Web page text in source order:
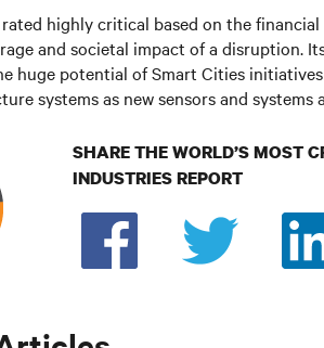
highly critical based on the
and societal impact of a disruption.
huge potential of Smart Cities
systems as new sensors and systems
SHARE THE WORLD’S MOST
INDUSTRIES REPORT